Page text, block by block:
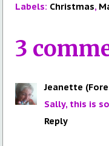
Labels: Christmas,
3
Jeanette
Sally, this is
Reply